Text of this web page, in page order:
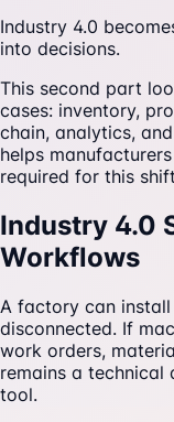
Industry 4.0
into decisions.
This second part
cases: inventory,
chain, analytics,
helps
required for this
Industry 4.0
Workflows
A factory can
disconnected. If
work orders,
remains a technical
tool.